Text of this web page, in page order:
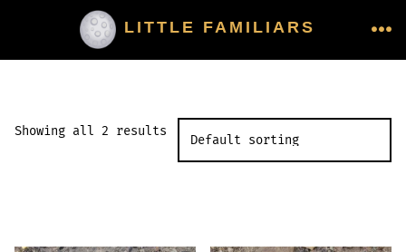
LITTLE FAMILIARS
Showing all 2 results